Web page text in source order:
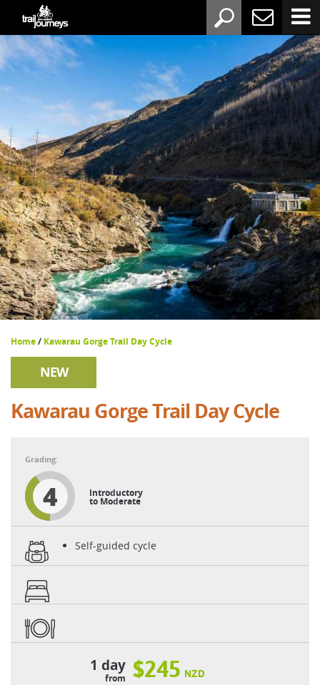
Home/ Kawarau Gorge Trail Day Cycle
NEW
Kawarau Gorge Trail Day Cycle
4 Introductory
to Moderate
Self-guided cycle
1 day
from $245 NZD